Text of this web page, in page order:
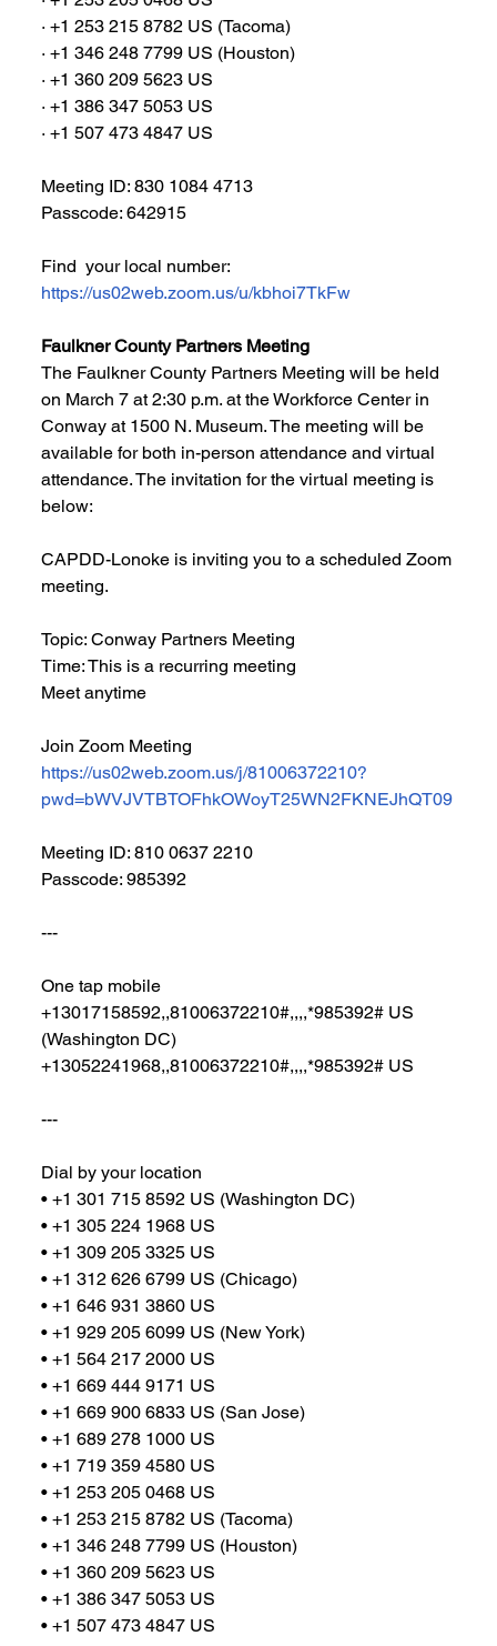
∙ +1 253 215 8782 US (Tacoma)
∙ +1 346 248 7799 US (Houston)
∙ +1 360 209 5623 US
∙ +1 386 347 5053 US
∙ +1 507 473 4847 US
Meeting ID: 830 1084 4713
Passcode: 642915
Find  your local number:
https://us02web.zoom.us/u/kbhoi7TkFw
Faulkner County Partners Meeting
The Faulkner County Partners Meeting will be held
on March 7 at 2:30 p.m. at the Workforce Center in
Conway at 1500 N. Museum. The meeting will be
available for both in-person attendance and virtual
attendance. The invitation for the virtual meeting is
below:
CAPDD-Lonoke is inviting you to a scheduled Zoom
meeting.
Topic: Conway Partners Meeting
Time: This is a recurring meeting
Meet anytime
Join Zoom Meeting
https://us02web.zoom.us/j/81006372210?
pwd=bWVJVTBTOFhkOWoyT25WN2FKNEJhQT09
Meeting ID: 810 0637 2210
Passcode: 985392
---
One tap mobile
+13017158592,,81006372210#,,,,*985392# US
(Washington DC)
+13052241968,,81006372210#,,,,*985392# US
---
Dial by your location
• +1 301 715 8592 US (Washington DC)
• +1 305 224 1968 US
• +1 309 205 3325 US
• +1 312 626 6799 US (Chicago)
• +1 646 931 3860 US
• +1 929 205 6099 US (New York)
• +1 564 217 2000 US
• +1 669 444 9171 US
• +1 669 900 6833 US (San Jose)
• +1 689 278 1000 US
• +1 719 359 4580 US
• +1 253 205 0468 US
• +1 253 215 8782 US (Tacoma)
• +1 346 248 7799 US (Houston)
• +1 360 209 5623 US
• +1 386 347 5053 US
• +1 507 473 4847 US